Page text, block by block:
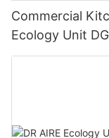
Commercial
Ecology Unit